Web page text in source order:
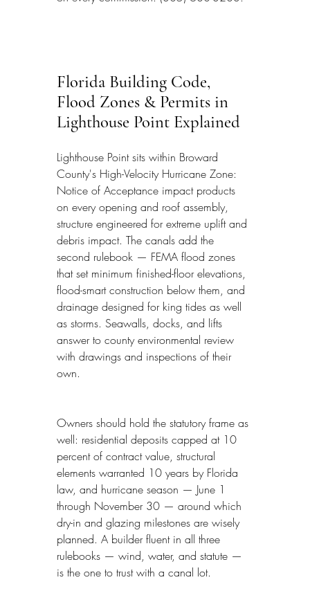
Florida Building Code,
Flood Zones & Permits in
Lighthouse Point Explained
Lighthouse Point sits within Broward
County's High-Velocity Hurricane Zone:
Notice of Acceptance impact products
on every opening and roof assembly,
structure engineered for extreme uplift and
debris impact. The canals add the
second rulebook — FEMA flood zones
that set minimum finished-floor elevations,
flood-smart construction below them, and
drainage designed for king tides as well
as storms. Seawalls, docks, and lifts
answer to county environmental review
with drawings and inspections of their
own.
Owners should hold the statutory frame as
well: residential deposits capped at 10
percent of contract value, structural
elements warranted 10 years by Florida
law, and hurricane season — June 1
through November 30 — around which
dry-in and glazing milestones are wisely
planned. A builder fluent in all three
rulebooks — wind, water, and statute —
is the one to trust with a canal lot.